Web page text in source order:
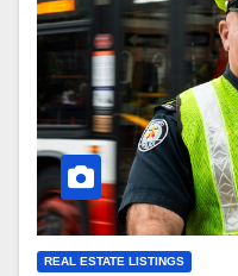
REAL ESTATE LISTINGS